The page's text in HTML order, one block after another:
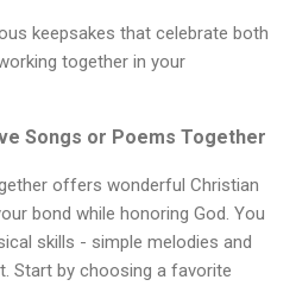
keepsakes that celebrate both
together in your
Songs or Poems Together
offers wonderful Christian
bond while honoring God. You
skills - simple melodies and
Start by choosing a favorite